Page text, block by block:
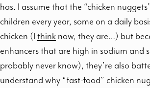
has. I assume that the “chicken
children every year, some on a daily
chicken (I think now, they are…) but
enhancers that are high in sodium and
probably never know), they’re also
understand why “fast-food” chicken